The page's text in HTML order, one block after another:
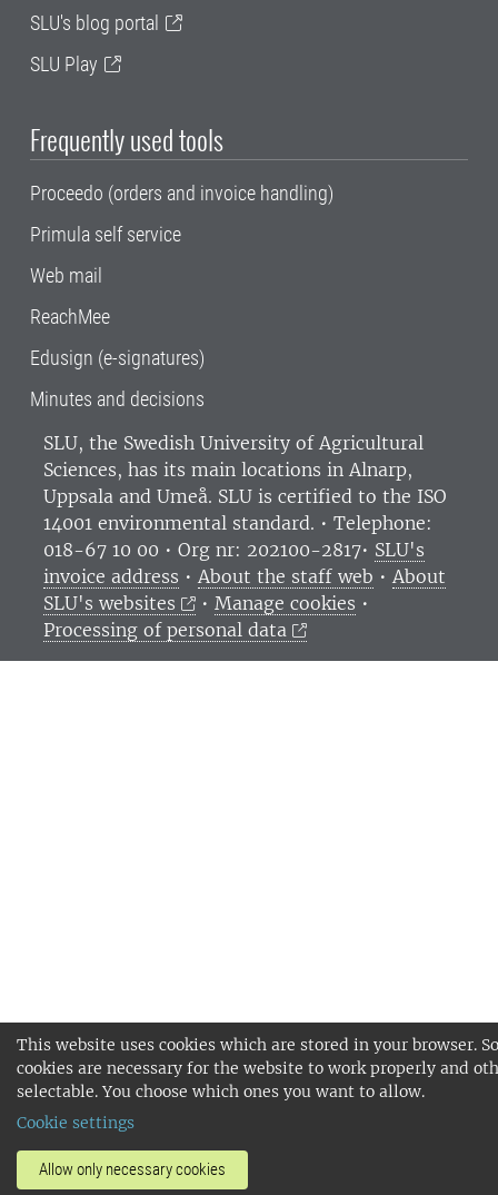
This website uses cookies which are stored in your browser.
cookies are necessary for the website to work properly and
selectable. You choose which ones you want to allow.
Cookie settings
Allow only necessary cookies
SLU's blog portal
SLU Play
Frequently used tools
Proceedo (orders and invoice handling)
Primula self service
Web mail
ReachMee
Edusign (e-signatures)
Minutes and decisions
SLU, the Swedish University of Agricultural
Sciences, has its main locations in Alnarp,
Uppsala and Umeå. SLU is certified to the ISO
14001 environmental standard. • Telephone:
018-67 10 00 • Org nr: 202100-2817• SLU's
invoice address • About the staff web • About
SLU's websites
•Manage cookies •
Processing of personal data